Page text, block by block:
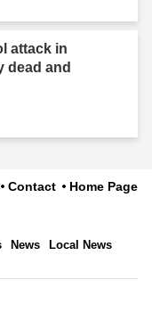
attack in
dead and
Contact Home Page
News Local News